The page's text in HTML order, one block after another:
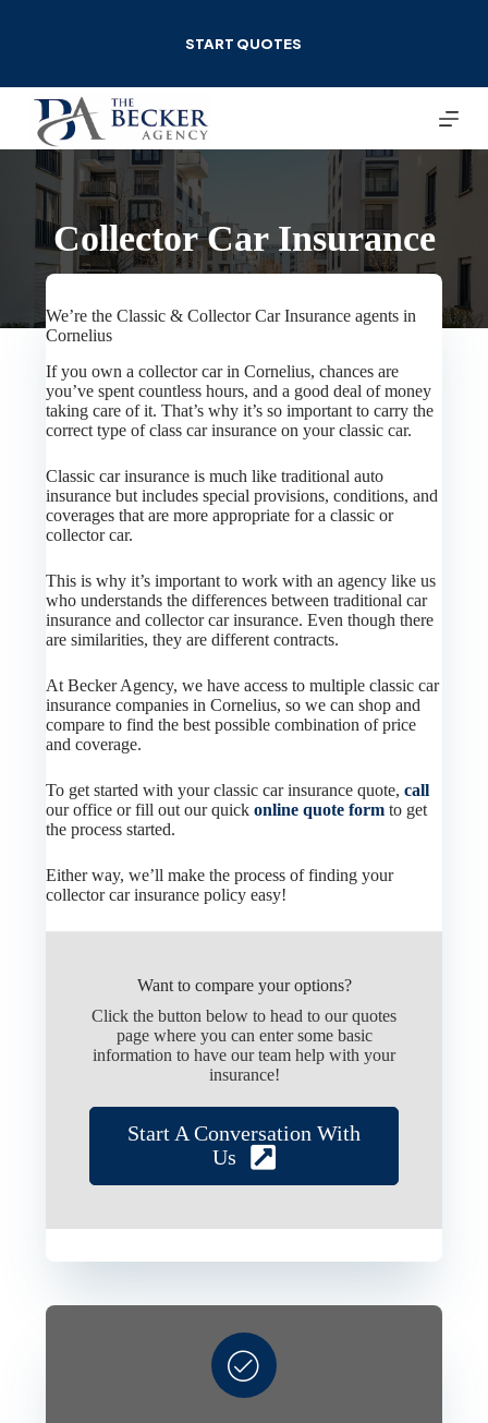
START QUOTES
Collector Car Insurance
We’re the Classic & Collector Car Insurance agents in
Cornelius
If you own a collector car in Cornelius, chances are
you’ve spent countless hours, and a good deal of money
taking care of it. That’s why it’s so important to carry the
correct type of class car insurance on your classic car.
Classic car insurance is much like traditional auto
insurance but includes special provisions, conditions, and
coverages that are more appropriate for a classic or
collector car.
This is why it’s important to work with an agency like us
who understands the differences between traditional car
insurance and collector car insurance. Even though there
are similarities, they are different contracts.
At Becker Agency, we have access to multiple classic car
insurance companies in Cornelius, so we can shop and
compare to find the best possible combination of price
and coverage.
To get started with your classic car insurance quote,call
our office or fill out our quickonline quote form to get
the process started.
Either way, we’ll make the process of finding your
collector car insurance policy easy!
Want to compare your options?
Click the button below to head to our quotes
page where you can enter some basic
information to have our team help with your
insurance!
Start A Conversation With
Us